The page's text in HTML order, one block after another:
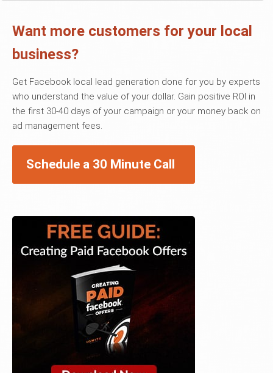
Want more customers for your local
business?
Get Facebook local lead generation done for you by experts
who understand the value of your dollar. Gain positive ROI in
the first 30-40 days of your campaign or your money back on
ad management fees.
Schedule a 30 Minute Call